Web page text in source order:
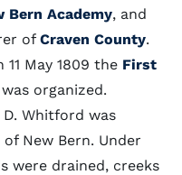
Bern Academy, and
of Craven County.
May 1809 the First
was organized.
Whitford was
New Bern. Under
were drained, creeks